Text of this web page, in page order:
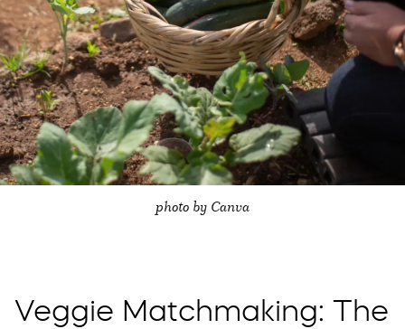
photo by Canva
Veggie Matchmaking: The